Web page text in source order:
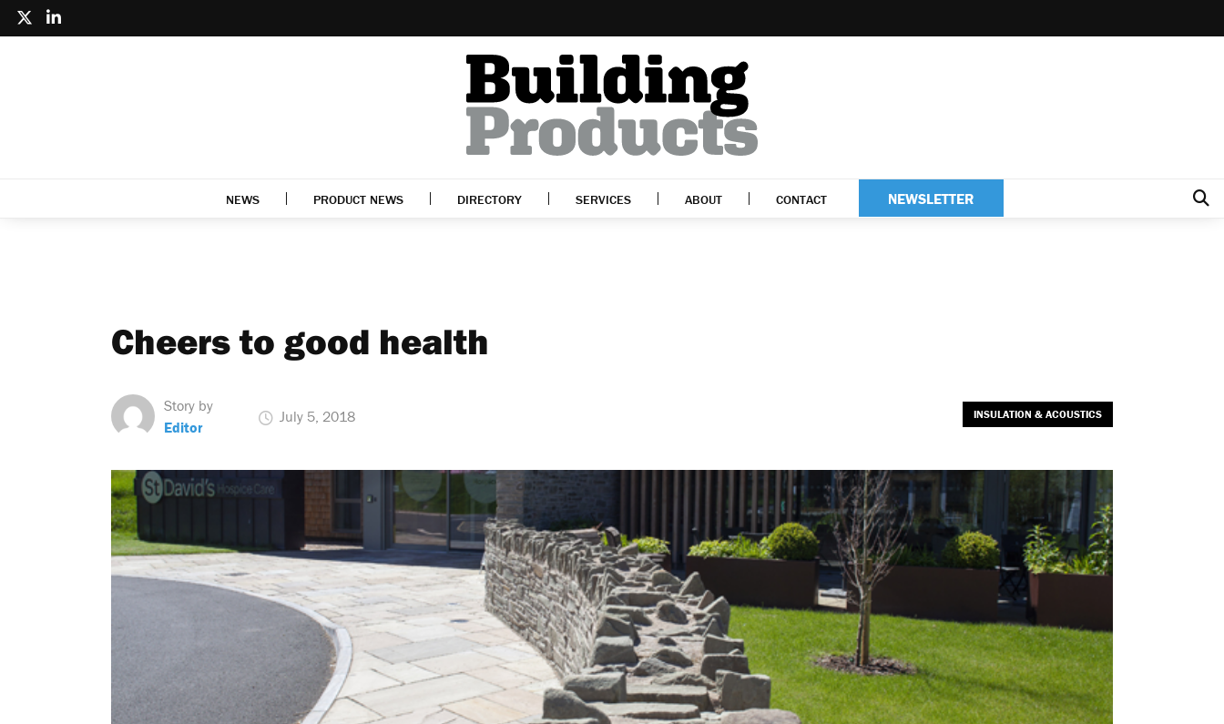
NEWS PRODUCT NEWS DIRECTORY SERVICES ABOUT CONTACT NEWSLETTER
Cheers to good health
Story by
Editor
July 5, 2018 INSULATION & ACOUSTICS